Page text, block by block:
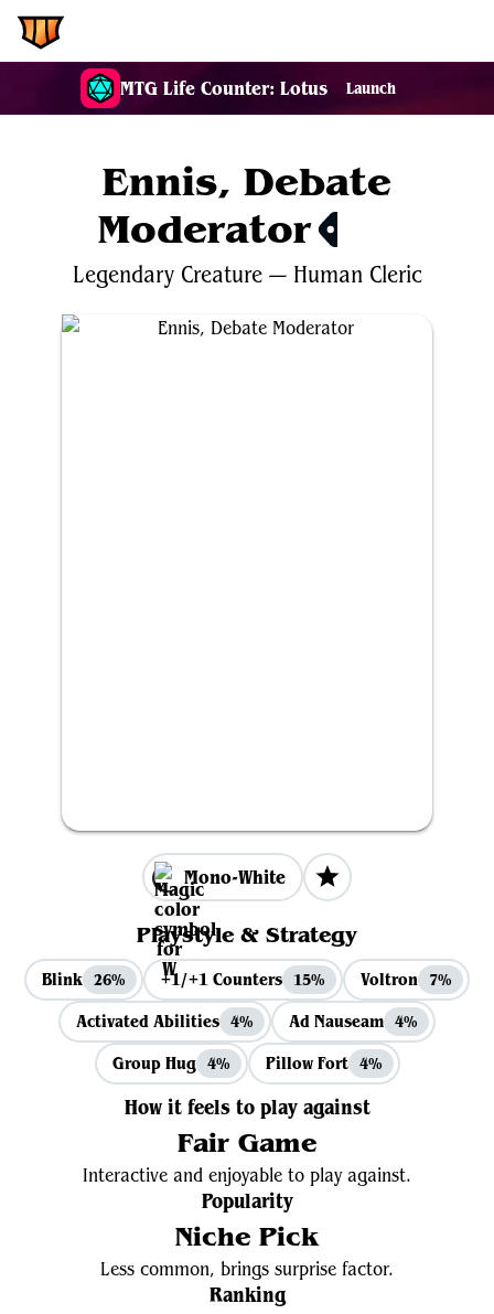
MTG Life Counter: Lotus Launch
Ennis, Debate
Moderator
Legendary Creature— Human Cleric
Mono-White
Playstyle & Strategy
Blink 26% +1/+1 Counters 15% Voltron 7%
Activated Abilities 4% Ad Nauseam 4%
Group Hug 4% Pillow Fort 4%
How it feels to play against
Fair Game
Interactive and enjoyable to play against.
Popularity
Niche Pick
Less common, brings surprise factor.
Ranking